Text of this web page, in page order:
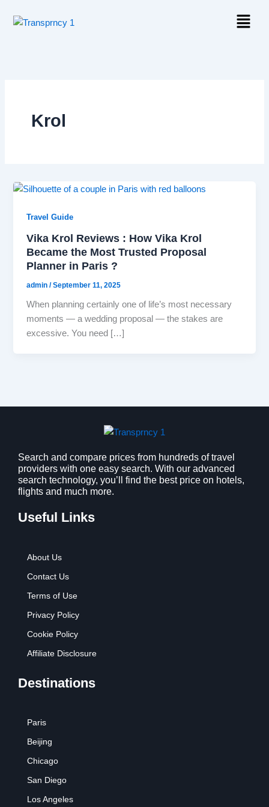
Menu
Krol
Travel Guide
Vika Krol Reviews : How Vika Krol
Became the Most Trusted Proposal
Planner in Paris ?
admin/September 11, 2025
When planning certainly one of life’s most necessary
moments — a wedding proposal — the stakes are
excessive. You need […]
Search and compare prices from hundreds of travel
providers with one easy search. With our advanced
search technology, you’ll find the best price on hotels,
flights and much more.
Useful Links
About Us
Contact Us
Terms of Use
Privacy Policy
Cookie Policy
Affiliate Disclosure
Destinations
Paris
Beijing
Chicago
San Diego
Los Angeles